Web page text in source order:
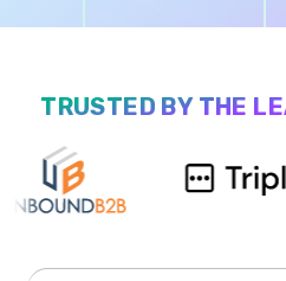
TRUSTED BY THE